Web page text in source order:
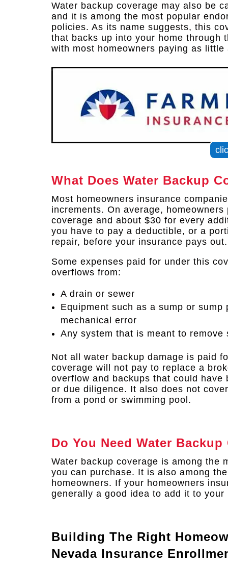
Water backup coverage may also be
and it is among the most popular
policies. As its name suggests, this
that backs up into your home through
with most homeowners paying as
What Does Water Backup
Most homeowners insurance
increments. On average,
coverage and about $30 for every
you have to pay a deductible, or a
repair, before your insurance pays out.
Some expenses paid for under this
overflows from:
A drain or sewer
Equipment such as a sump or
mechanical error
Any system that is meant to remove
Not all water backup damage is paid
coverage will not pay to replace a
overflow and backups that could
or due diligence. It also does not
from a pond or swimming pool.
Do You Need Water Backup
Water backup coverage is among the
you can purchase. It is also among
homeowners. If your homeowners
generally a good idea to add it to your
Building The Right
Nevada Insurance